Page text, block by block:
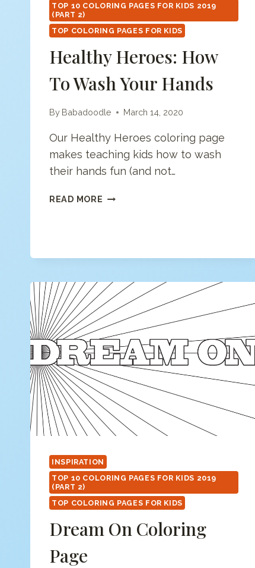
TOP 10 COLORING PAGES FOR KIDS 2019
(PART 2)
TOP COLORING PAGES FOR KIDS
Healthy Heroes: How
To Wash Your Hands
By Babadoodle March 14, 2020
Our Healthy Heroes coloring page
makes teaching kids how to wash
their hands fun (and not…
READ MORE HEALTHY
INSPIRATION
TOP 10 COLORING PAGES FOR KIDS 2019
(PART 2)
TOP COLORING PAGES FOR KIDS
Dream On Coloring
Page